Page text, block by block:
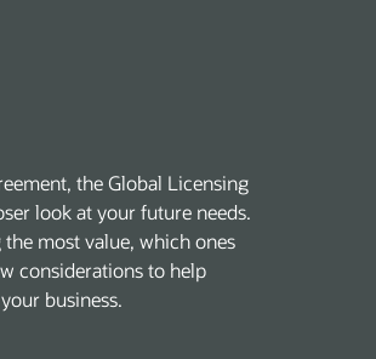
the Global Licensing
look at your future needs.
most value, which ones
considerations to help
business.